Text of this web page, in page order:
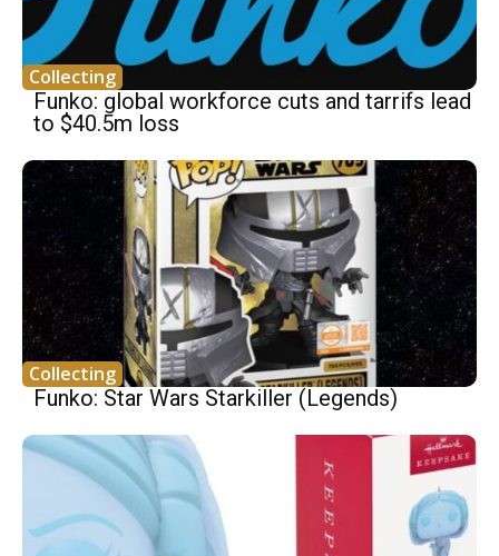
Collecting
Funko: global workforce cuts and tarrifs lead
to $40.5m loss
Collecting
Funko: Star Wars Starkiller (Legends)